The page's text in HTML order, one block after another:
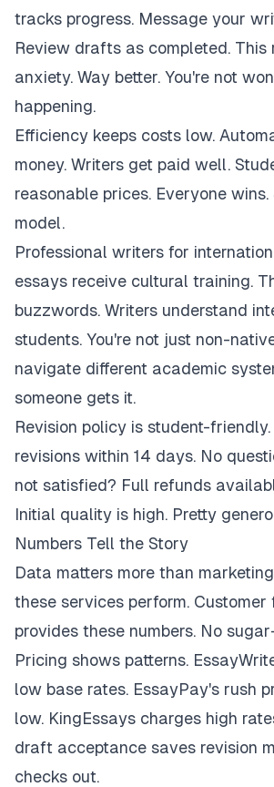
tracks progress. Message your
Review drafts as completed. This
anxiety. Way better. You're not
happening.
Efficiency keeps costs low.
money. Writers get paid well.
reasonable prices. Everyone
model.
Professional writers for
essays receive cultural training.
buzzwords. Writers understand
students. You're not just non-
navigate different academic
someone gets it.
Revision policy is student-
revisions within 14 days. No
not satisfied? Full refunds
Initial quality is high. Pretty
Numbers Tell the Story
Data matters more than
these services perform. Customer
provides these numbers. No
Pricing shows patterns.
low base rates. EssayPay's rush
low. KingEssays charges high
draft acceptance saves revision
checks out.